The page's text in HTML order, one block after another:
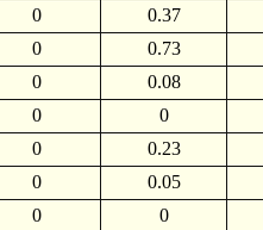
0 0.37
0 0.73
0 0.08
0 0
0 0.23
0 0.05
0 0